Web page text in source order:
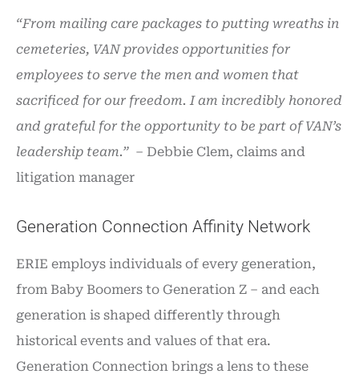
“From mailing care packages to putting wreaths in
cemeteries, VAN provides opportunities for
employees to serve the men and women that
sacrificed for our freedom. I am incredibly honored
and grateful for the opportunity to be part of VAN’s
leadership team.” – Debbie Clem, claims and
litigation manager
Generation Connection Affinity Network
ERIE employs individuals of every generation,
from Baby Boomers to Generation Z – and each
generation is shaped differently through
historical events and values of that era.
Generation Connection brings a lens to these